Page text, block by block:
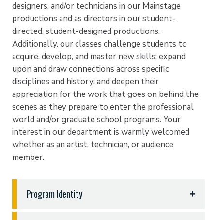
designers, and/or technicians in our Mainstage
productions and as directors in our student-
directed, student-designed productions.
Additionally, our classes challenge students to
acquire, develop, and master new skills; expand
upon and draw connections across specific
disciplines and history; and deepen their
appreciation for the work that goes on behind the
scenes as they prepare to enter the professional
world and/or graduate school programs. Your
interest in our department is warmly welcomed
whether as an artist, technician, or audience
member.
Program Identity
Theatre and Christian World View